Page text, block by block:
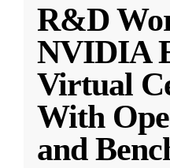
R&D
NVIDIA
Virtual
With
and